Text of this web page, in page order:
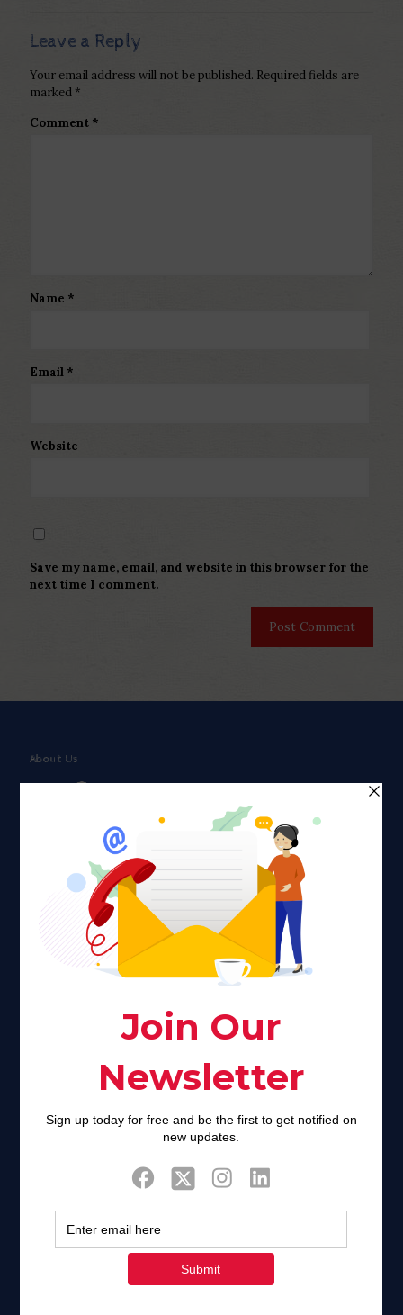
Leave a Reply
Your email address will not be published. Required fields are
marked *
Comment *
Name *
Email *
Website
Save my name, email, and website in this browser for the
next time I comment.
About Us
Faith plays a major role in the lives of many Americans. Many
find faith to be a connection to a spiritual being, deity or
creator. Unfortunately for many Americans living with HIV,
faith communities can turn from a place of refuge to a source
of stigma and turmoil.
Twitter
Tweets by FaithAIDSDay